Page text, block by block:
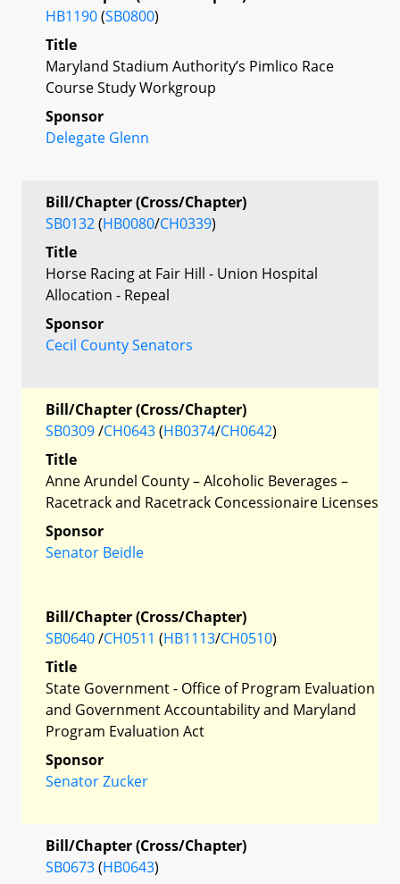
HB1190(SB0800)
Title
Maryland Stadium Authority’s Pimlico Race
Course Study Workgroup
Sponsor
Delegate Glenn
Bill/Chapter (Cross/Chapter)
SB0132(HB0080/CH0339)
Title
Horse Racing at Fair Hill - Union Hospital
Allocation - Repeal
Sponsor
Cecil County Senators
Bill/Chapter (Cross/Chapter)
SB0309/CH0643(HB0374/CH0642)
Title
Anne Arundel County – Alcoholic Beverages –
Racetrack and Racetrack Concessionaire Licenses
Sponsor
Senator Beidle
Bill/Chapter (Cross/Chapter)
SB0640/CH0511 (HB1113/CH0510)
Title
State Government - Office of Program Evaluation
and Government Accountability and Maryland
Program Evaluation Act
Sponsor
Senator Zucker
Bill/Chapter (Cross/Chapter)
SB0673(HB0643)